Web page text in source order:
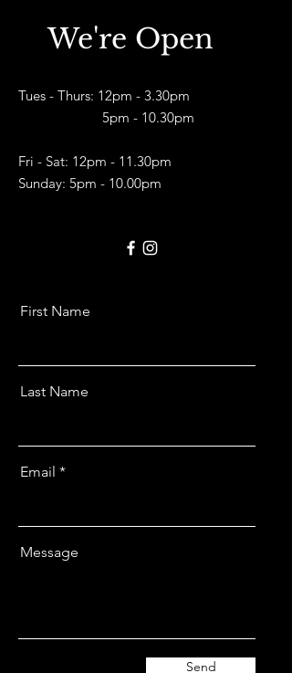
We're Open
Tues - Thurs: 12pm - 3.30pm
5pm - 10.30pm​
Fri - Sat: 12pm - 11.30pm
Sunday: 5pm - 10.00pm
First Name
Last Name
Email
Message
Send